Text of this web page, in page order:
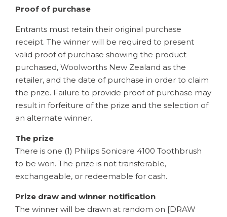
Proof of purchase
Entrants must retain their original purchase
receipt. The winner will be required to present
valid proof of purchase showing the product
purchased, Woolworths New Zealand as the
retailer, and the date of purchase in order to claim
the prize. Failure to provide proof of purchase may
result in forfeiture of the prize and the selection of
an alternate winner.
The prize
There is one (1) Philips Sonicare 4100 Toothbrush
to be won. The prize is not transferable,
exchangeable, or redeemable for cash.
Prize draw and winner notification
The winner will be drawn at random on [DRAW